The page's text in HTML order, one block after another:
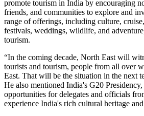
promote tourism in India by encouraging
friends, and communities to explore and
range of offerings, including culture,
festivals, weddings, wildlife, and
tourism.
“In the coming decade, North East will
tourists and tourism, people from all over
East. That will be the situation in the next
He also mentioned India's G20
opportunities for delegates and officials
experience India's rich cultural heritage